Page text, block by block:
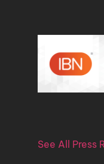
See All Press